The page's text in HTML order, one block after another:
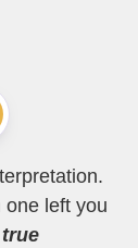
left you